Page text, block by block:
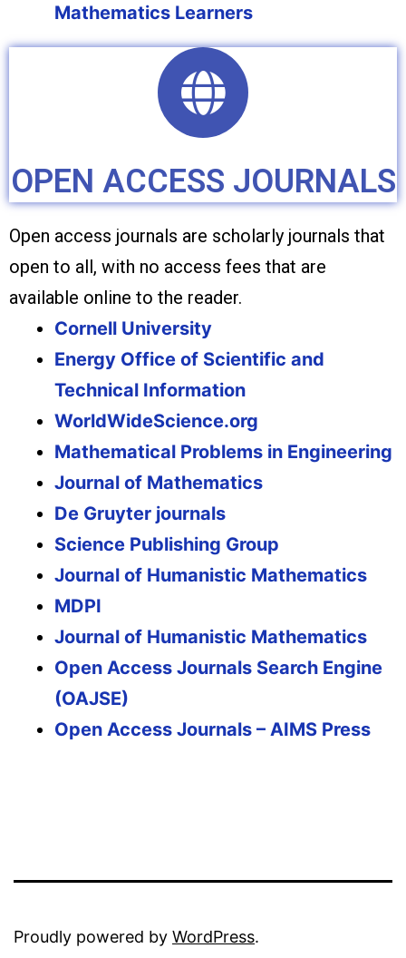
Mathematics Learners
OPEN ACCESS JOURNALS
Open access journals are scholarly journals that
open to all, with no access fees that are
available online to the reader.
Cornell University
Energy Office of Scientific and
Technical Information
WorldWideScience.org
Mathematical Problems in Engineering
Journal of Mathematics
De Gruyter journals
Science Publishing Group
Journal of Humanistic Mathematics
MDPI
Journal of Humanistic Mathematics
Open Access Journals Search Engine
(OAJSE)
Open Access Journals – AIMS Press
Proudly powered by WordPress.